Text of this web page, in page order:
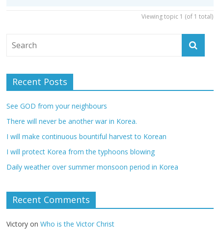
Viewing topic 1 (of 1 total)
Recent Posts
See GOD from your neighbours
There will never be another war in Korea.
I will make continuous bountiful harvest to Korean
I will protect Korea from the typhoons blowing
Daily weather over summer monsoon period in Korea
Recent Comments
Victory onWho is the Victor Christ